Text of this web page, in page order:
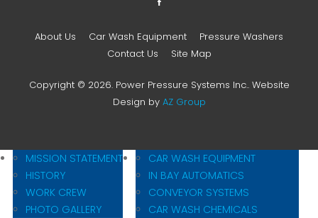
About Us Car Wash Equipment
Pressure Washers
Contact Us
Site Map
Copyright © 2026. Power Pressure Systems Inc.. Website
Design by AZ Group
MISSION STATEMENT
HISTORY
WORK CREW
PHOTO GALLERY
CAR WASH EQUIPMENT
IN BAY AUTOMATICS
CONVEYOR SYSTEMS
CAR WASH CHEMICALS